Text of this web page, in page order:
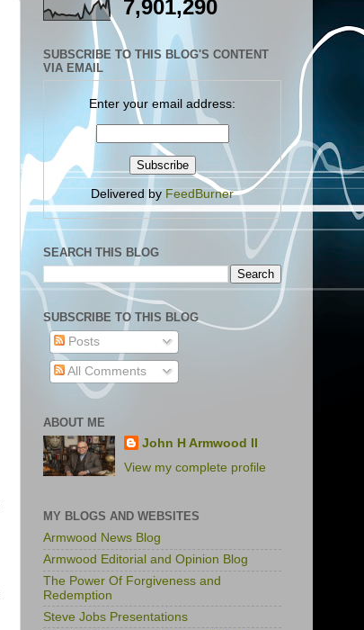
7,901,290
SUBSCRIBE TO THIS BLOG'S CONTENT
VIA EMAIL
Enter your email address:
Delivered by FeedBurner
SEARCH THIS BLOG
SUBSCRIBE TO THIS BLOG
Posts
All Comments
ABOUT ME
John H Armwood II
View my complete profile
MY BLOGS AND WEBSITES
Armwood News Blog
Armwood Editorial and Opinion Blog
The Power Of Forgiveness and
Redemption
Steve Jobs Presentations